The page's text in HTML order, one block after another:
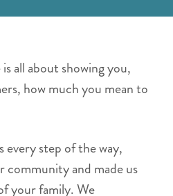
is all about showing you,
how much you mean to
every step of the way,
community and made us
your family. We